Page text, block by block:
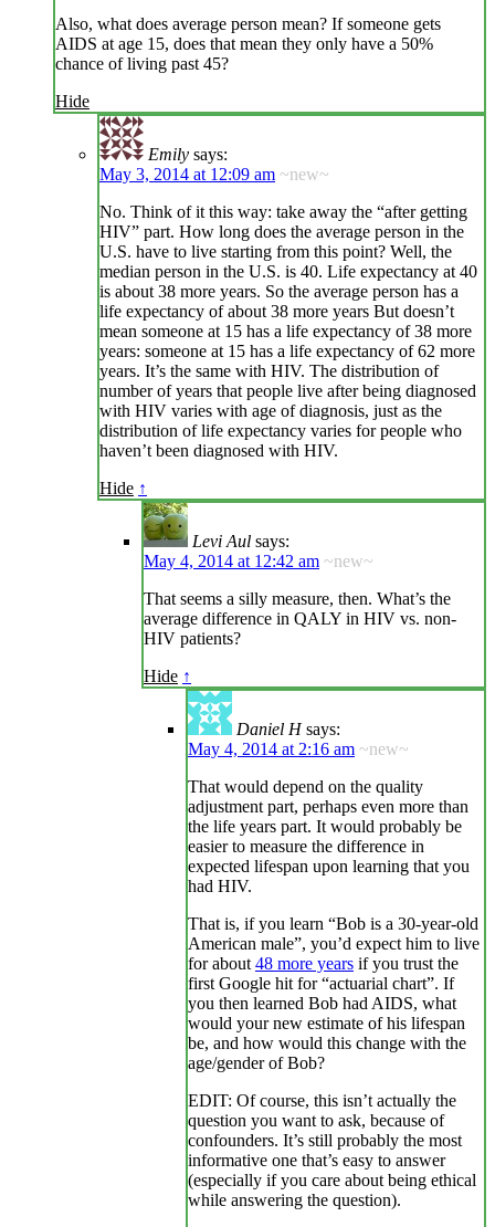
Also, what does average person mean? If someone gets
AIDS at age 15, does that mean they only have a 50%
chance of living past 45?
Hide
Emily says:
May 3, 2014 at 12:09 am ~new~
No. Think of it this way: take away the “after getting
HIV” part. How long does the average person in the
U.S. have to live starting from this point? Well, the
median person in the U.S. is 40. Life expectancy at 40
is about 38 more years. So the average person has a
life expectancy of about 38 more years But doesn’t
mean someone at 15 has a life expectancy of 38 more
years: someone at 15 has a life expectancy of 62 more
years. It’s the same with HIV. The distribution of
number of years that people live after being diagnosed
with HIV varies with age of diagnosis, just as the
distribution of life expectancy varies for people who
haven’t been diagnosed with HIV.
Hide ↑
Levi Aul says:
May 4, 2014 at 12:42 am ~new~
That seems a silly measure, then. What’s the
average difference in QALY in HIV vs. non-
HIV patients?
Hide ↑
Daniel H says:
May 4, 2014 at 2:16 am ~new~
That would depend on the quality
adjustment part, perhaps even more than
the life years part. It would probably be
easier to measure the difference in
expected lifespan upon learning that you
had HIV.
That is, if you learn “Bob is a 30-year-old
American male”, you’d expect him to live
for about 48 more years if you trust the
first Google hit for “actuarial chart”. If
you then learned Bob had AIDS, what
would your new estimate of his lifespan
be, and how would this change with the
age/gender of Bob?
EDIT: Of course, this isn’t actually the
question you want to ask, because of
confounders. It’s still probably the most
informative one that’s easy to answer
(especially if you care about being ethical
while answering the question).